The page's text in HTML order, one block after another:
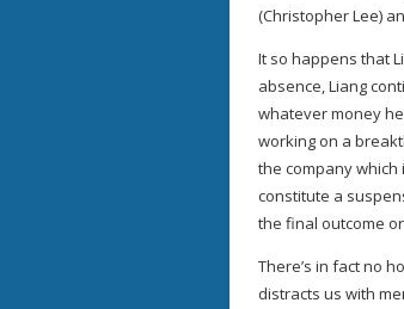
(Christopher Lee)
It so happens that
absence, Liang
whatever money
working on a
the company
constitute a
the final outcome
There’s in fact no
distracts us with